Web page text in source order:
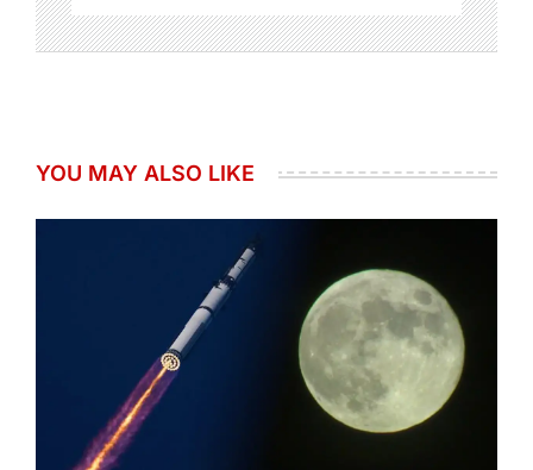
YOU MAY ALSO LIKE